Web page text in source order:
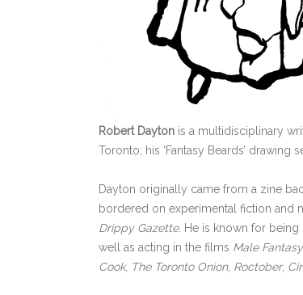
Robert Dayton is a multidisciplinary
Toronto; his ‘Fantasy Beards’ drawing
Dayton originally came from a zine
bordered on experimental fiction and
Drippy Gazette. He is known for being
well as acting in the films Male Fantasy
Cook, The Toronto Onion, Roctober,